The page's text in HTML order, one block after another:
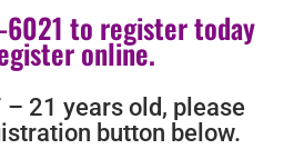
to register today
online.
– 21 years old, please
button below.